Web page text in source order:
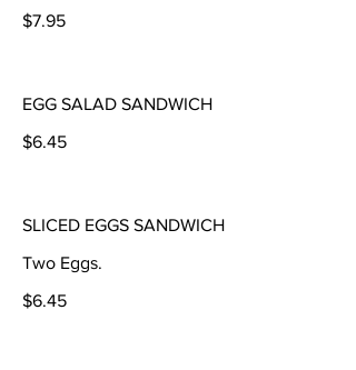
$7.95
EGG SALAD SANDWICH
$6.45
SLICED EGGS SANDWICH
Two Eggs.
$6.45